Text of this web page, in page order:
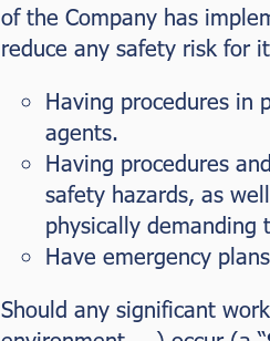
of the Company has
reduce any safety risk for
Having procedures in
agents.
Having procedures
safety hazards, as
physically demanding
Have emergency
Should any significant